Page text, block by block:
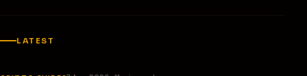
LATEST